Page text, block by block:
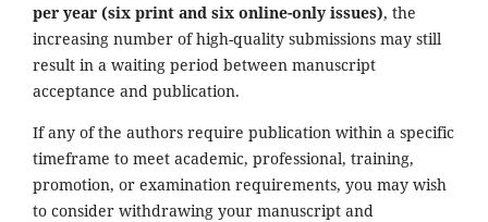
per year (six print and six online-only issues), the
increasing number of high-quality submissions may still
result in a waiting period between manuscript
acceptance and publication.
If any of the authors require publication within a specific
timeframe to meet academic, professional, training,
promotion, or examination requirements, you may wish
to consider withdrawing your manuscript and